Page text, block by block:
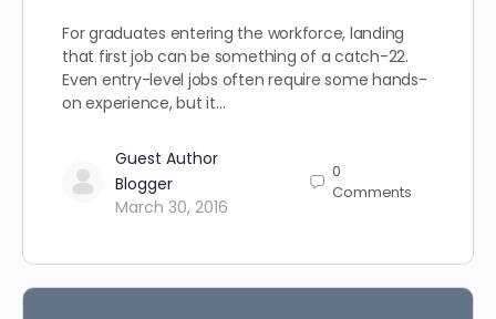
For graduates entering the workforce, landing
that first job can be something of a catch-22.
Even entry-level jobs often require some hands-
on experience, but it…
Guest Author
Blogger
March 30, 2016
0
Comments